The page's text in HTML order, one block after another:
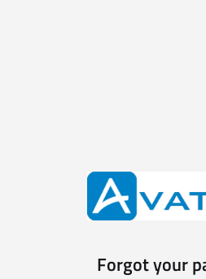
Forgot your